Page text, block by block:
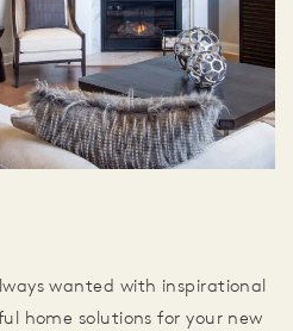
wanted with inspirational
home solutions for your new